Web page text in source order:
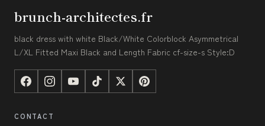
brunch-architectes.fr
black dress with white Black/White Colorblock Asymmetrical
L/XL Fitted Maxi Black and Length Fabric cf-size-s Style:D
CONTACT